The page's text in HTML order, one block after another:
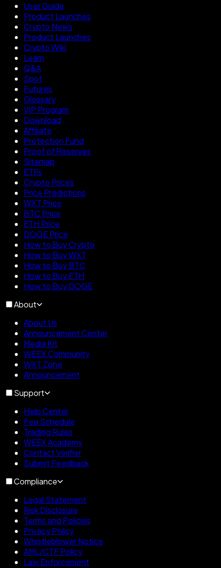
User Guide
Product Launches
Crypto News
Product Launches
Crypto Wiki
Learn
Q&A
Spot
Futures
Glossary
VIP Program
Download
Affiliate
Protection Fund
Proof of Reserves
Sitemap
ETFs
Crypto Prices
Price Predictions
WXT Price
BTC Price
ETH Price
DOGE Price
How to Buy Crypto
How to Buy WXT
How to Buy BTC
How to Buy ETH
How to Buy DOGE
About
About Us
Announcement Center
Media Kit
WEEX Community
WXT Zone
Announcement
Support
Help Center
Fee Schedule
Trading Rules
WEEX Academy
Contact Verifier
Submit Feedback
Compliance
Legal Statement
Risk Disclosure
Terms and Policies
Privacy Policy
Whistleblower Notice
AML/CTF Policy
Law Enforcement